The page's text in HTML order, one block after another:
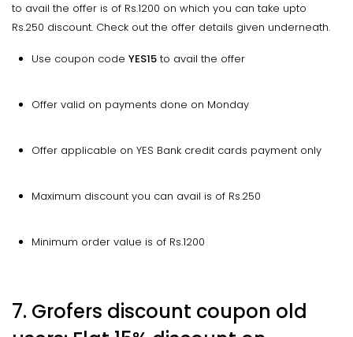
to avail the offer is of Rs.1200 on which you can take upto
Rs.250 discount. Check out the offer details given underneath.
Use coupon code YES15 to avail the offer
Offer valid on payments done on Monday
Offer applicable on YES Bank credit cards payment only
Maximum discount you can avail is of Rs.250
Minimum order value is of Rs.1200
7. Grofers discount coupon old